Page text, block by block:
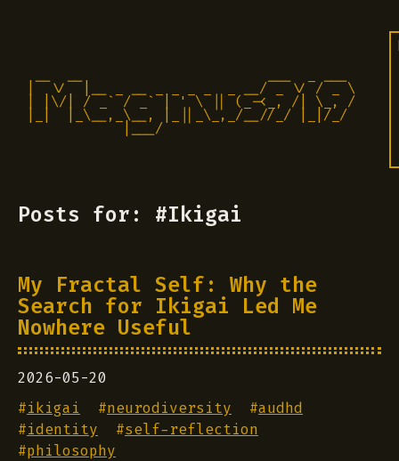
|  \/  |__ _ __ _ _ _ _  _ __/ _ \/ / _ \
| |\/| / _` / _` | ' \ || (_-<_, /| \_, /
|_|  |_\__,_\__, |_||_\_,_/__//_/ |_|/_/
            |___/
Posts for: #Ikigai
My Fractal Self: Why the
Search for Ikigai Led Me
Nowhere Useful
2026-05-20
#ikigai #neurodiversity #audhd
#identity #self-reflection
#philosophy